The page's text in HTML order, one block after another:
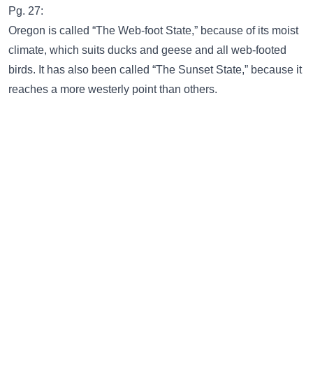
Pg. 27:
Oregon is called “The Web-foot State,” because of its moist
climate, which suits ducks and geese and all web-footed
birds. It has also been called “The Sunset State,” because it
reaches a more westerly point than others.